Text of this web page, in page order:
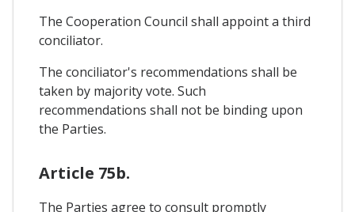
The Cooperation Council shall appoint a third
conciliator.
The conciliator's recommendations shall be
taken by majority vote. Such
recommendations shall not be binding upon
the Parties.
Article 75b.
The Parties agree to consult promptly